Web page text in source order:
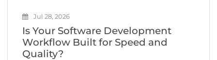
Jul 28, 2026
Is Your Software Development
Workflow Built for Speed and
Quality?